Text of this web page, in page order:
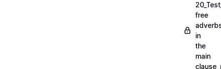
free
in
the
main